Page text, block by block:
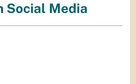
Social Media